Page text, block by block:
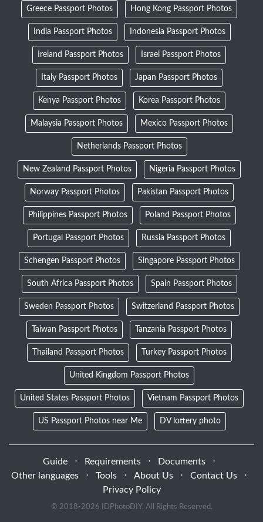
Greece Passport Photos Hong Kong Passport Photos
India Passport Photos Indonesia Passport Photos
Ireland Passport Photos Israel Passport Photos
Italy Passport Photos Japan Passport Photos
Kenya Passport Photos Korea Passport Photos
Malaysia Passport Photos Mexico Passport Photos
Netherlands Passport Photos
New Zealand Passport Photos Nigeria Passport Photos
Norway Passport Photos Pakistan Passport Photos
Philippines Passport Photos Poland Passport Photos
Portugal Passport Photos Russia Passport Photos
Schengen Passport Photos Singapore Passport Photos
South Africa Passport Photos Spain Passport Photos
Sweden Passport Photos Switzerland Passport Photos
Taiwan Passport Photos Tanzania Passport Photos
Thailand Passport Photos Turkey Passport Photos
United Kingdom Passport Photos
United States Passport Photos Vietnam Passport Photos
US Passport Photos near Me DV lottery photo
Guide ⋅ Requirements ⋅ Documents
⋅
Other languages
⋅ Tools ⋅ About Us ⋅ Contact Us
⋅
Privacy Policy
© 2018-2026 IDPhotoDIY. All Rights Reserved.